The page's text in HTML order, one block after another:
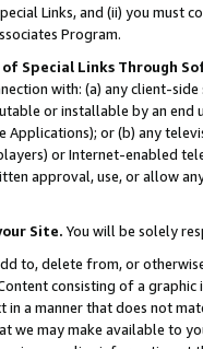
Links, and (ii) you must
Program.
Special Links Through
with: (a) any client-
or installable by an end
Applications); or (b) any
or Internet-enabled
approval, use, or allow
Site. You will be solely
to, delete from, or
consisting of a
in a manner that does not
we may make available to